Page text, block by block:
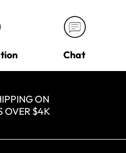
Chat
ON
OVER $4K